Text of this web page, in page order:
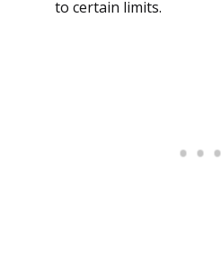
to certain limits.